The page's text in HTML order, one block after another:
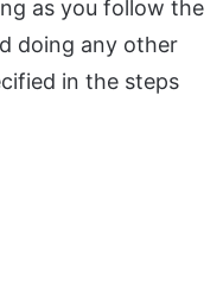
as you follow the
doing any other
in the steps